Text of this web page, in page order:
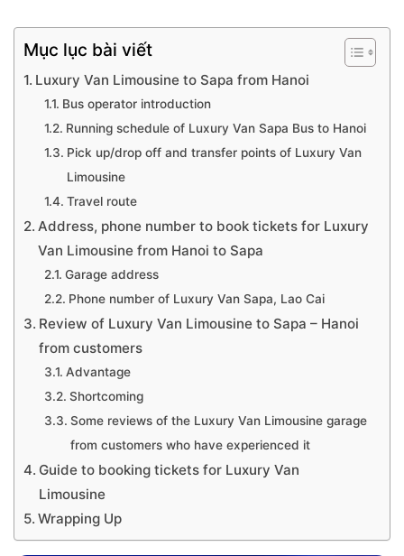
Mục lục bài viết
Luxury Van Limousine to Sapa from Hanoi
Bus operator introduction
Running schedule of Luxury Van Sapa Bus to Hanoi
Pick up/drop off and transfer points of Luxury Van
Limousine
Travel route
Address, phone number to book tickets for Luxury
Van Limousine from Hanoi to Sapa
Garage address
Phone number of Luxury Van Sapa, Lao Cai
Review of Luxury Van Limousine to Sapa – Hanoi
from customers
Advantage
Shortcoming
Some reviews of the Luxury Van Limousine garage
from customers who have experienced it
Guide to booking tickets for Luxury Van
Limousine
Wrapping Up